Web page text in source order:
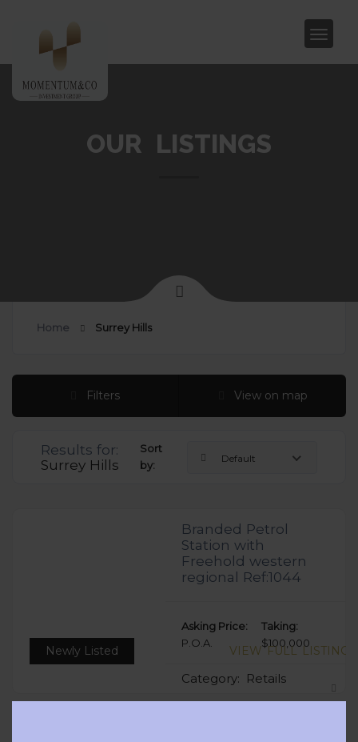
OUR LISTINGS
Home Surrey Hills
Filters View on map
Results for:
Surrey Hills
Sort
by:
Default
Branded Petrol
Station with
Freehold western
regional Ref:1044
Asking Price:
P.O.A.
Taking:
$100,000
Category: Retails
Newly Listed VIEW FULL LISTING
Close